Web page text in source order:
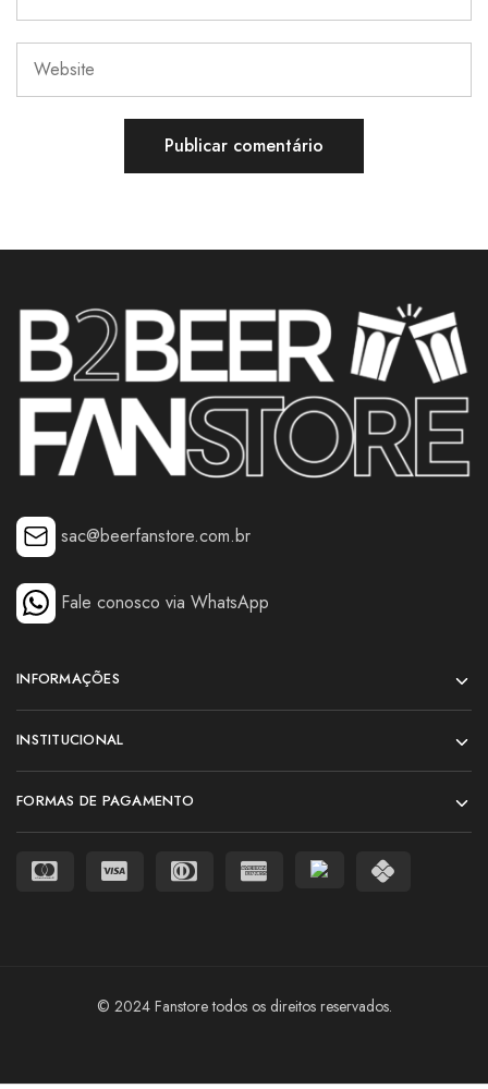
sac@beerfanstore.com.br
Fale conosco via WhatsApp
INFORMAÇÕES
INSTITUCIONAL
FORMAS DE PAGAMENTO
© 2024 Fanstore todos os direitos reservados.